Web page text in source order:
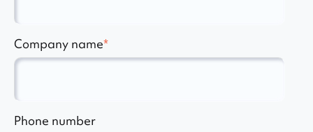
Company name*
Phone number